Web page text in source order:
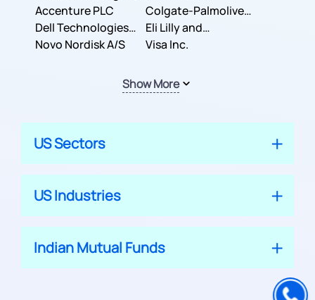
Inc.
Accenture PLC
Colgate-Palmolive
Company
Dell Technologies
Inc.
Eli Lilly and
Company
Novo Nordisk A/S Visa Inc.
Show More
US Sectors
US Industries
Indian Mutual Funds